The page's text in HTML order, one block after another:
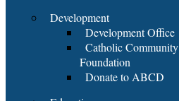
Development
Development Office
Catholic Community
Foundation
Donate to ABCD